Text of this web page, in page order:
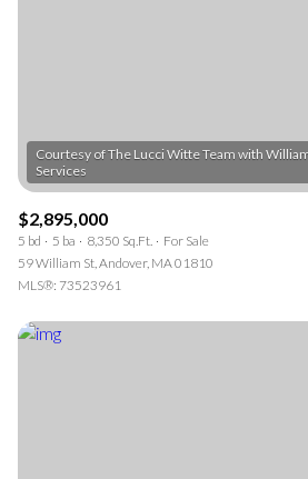
Courtesy of The Lucci Witte Team with
$2,895,000
5 bd 5 ba 8,350 Sq.Ft.
For Sale
59 William St, Andover, MA 01810
MLS®: 73523961